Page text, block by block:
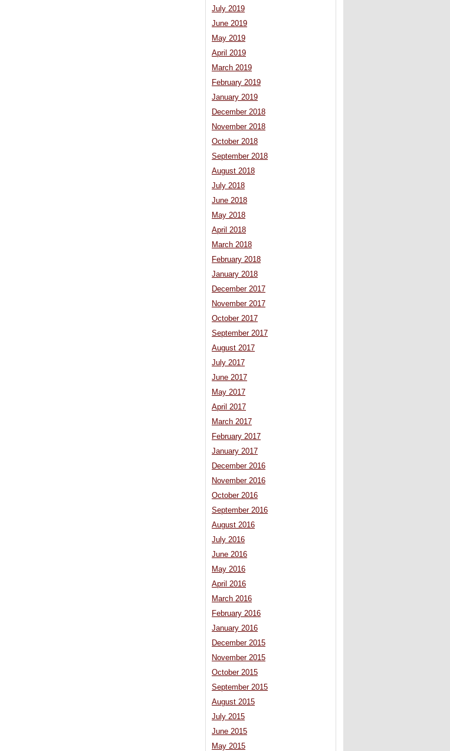
July 2019
June 2019
May 2019
April 2019
March 2019
February 2019
January 2019
December 2018
November 2018
October 2018
September 2018
August 2018
July 2018
June 2018
May 2018
April 2018
March 2018
February 2018
January 2018
December 2017
November 2017
October 2017
September 2017
August 2017
July 2017
June 2017
May 2017
April 2017
March 2017
February 2017
January 2017
December 2016
November 2016
October 2016
September 2016
August 2016
July 2016
June 2016
May 2016
April 2016
March 2016
February 2016
January 2016
December 2015
November 2015
October 2015
September 2015
August 2015
July 2015
June 2015
May 2015